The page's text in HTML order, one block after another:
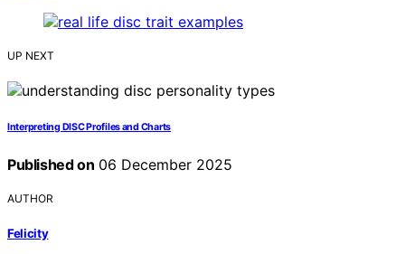
UP NEXT
Interpreting DISC Profiles and Charts
Published on 06 December 2025
AUTHOR
Felicity